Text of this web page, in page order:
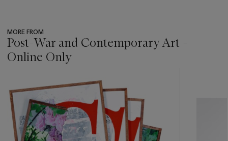
MORE FROM
Post-War and Contemporary Art -
Online Only
item_current_of_total_txt